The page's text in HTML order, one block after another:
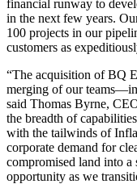
financial runway to
in the next few years.
100 projects in our
customers as
“The acquisition of BQ
merging of our
said Thomas Byrne,
the breadth of
with the tailwinds of
corporate demand for
compromised land into a
opportunity as we